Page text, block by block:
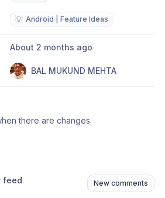
💡 Android | Feature Ideas
About 2 months ago
BAL MUKUND MEHTA
there are changes.
feed New comments